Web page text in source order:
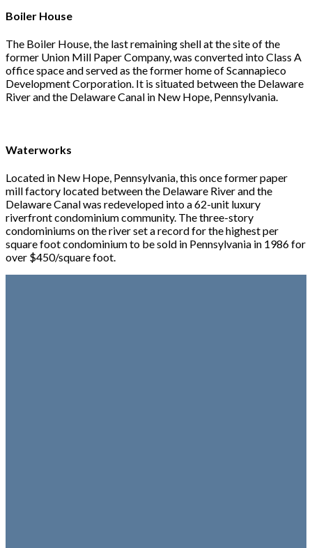
Boiler House
The Boiler House, the last remaining shell at the site of the
former Union Mill Paper Company, was converted into Class A
office space and served as the former home of Scannapieco
Development Corporation. It is situated between the Delaware
River and the Delaware Canal in New Hope, Pennsylvania.
Waterworks
Located in New Hope, Pennsylvania, this once former paper
mill factory located between the Delaware River and the
Delaware Canal was redeveloped into a 62-unit luxury
riverfront condominium community. The three-story
condominiums on the river set a record for the highest per
square foot condominium to be sold in Pennsylvania in 1986 for
over $450/square foot.